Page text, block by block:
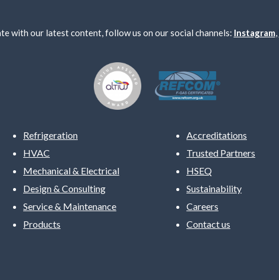
with our latest content, follow us on our social channels: Instagram,
Refrigeration
HVAC
Mechanical & Electrical
Design & Consulting
Service & Maintenance
Products
Accreditations
Trusted Partners
HSEQ
Sustainability
Careers
Contact us